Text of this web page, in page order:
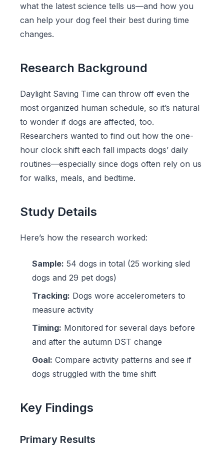
what the latest science tells us—and how you
can help your dog feel their best during time
changes.
Research Background
Daylight Saving Time can throw off even the
most organized human schedule, so it’s natural
to wonder if dogs are affected, too.
Researchers wanted to find out how the one-
hour clock shift each fall impacts dogs’ daily
routines—especially since dogs often rely on us
for walks, meals, and bedtime.
Study Details
Here’s how the research worked:
Sample: 54 dogs in total (25 working sled
dogs and 29 pet dogs)
Tracking: Dogs wore accelerometers to
measure activity
Timing: Monitored for several days before
and after the autumn DST change
Goal: Compare activity patterns and see if
dogs struggled with the time shift
Key Findings
Primary Results